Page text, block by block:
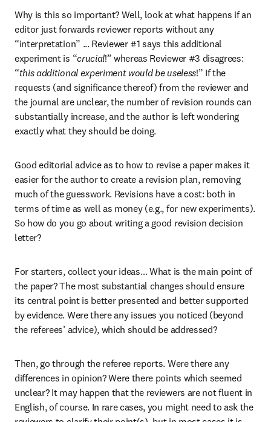
Why is this so important? Well, look at what happens if an
editor just forwards reviewer reports without any
“interpretation” ... Reviewer #1 says this additional
experiment is “crucial!” whereas Reviewer #3 disagrees:
“this additional experiment would be useless!” If the
requests (and significance thereof) from the reviewer and
the journal are unclear, the number of revision rounds can
substantially increase, and the author is left wondering
exactly what they should be doing.
Good editorial advice as to how to revise a paper makes it
easier for the author to create a revision plan, removing
much of the guesswork. Revisions have a cost: both in
terms of time as well as money (e.g., for new experiments).
So how do you go about writing a good revision decision
letter?
For starters, collect your ideas… What is the main point of
the paper? The most substantial changes should ensure
its central point is better presented and better supported
by evidence. Were there any issues you noticed (beyond
the referees’ advice), which should be addressed?
Then, go through the referee reports. Were there any
differences in opinion? Were there points which seemed
unclear? It may happen that the reviewers are not fluent in
English, of course. In rare cases, you might need to ask the